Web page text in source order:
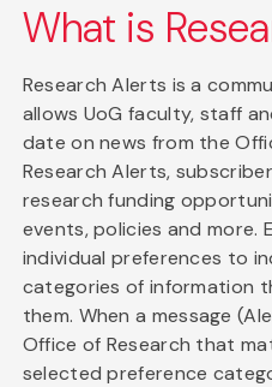
What is
Research Alerts is a
allows UoG faculty, staff
date on news from the
Research Alerts,
research funding
events, policies and more.
individual preferences to
categories of information
them. When a message
Office of Research that
selected preference